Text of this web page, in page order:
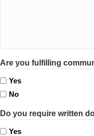
Are you fulfilling
Yes
No
Do you require written
Yes